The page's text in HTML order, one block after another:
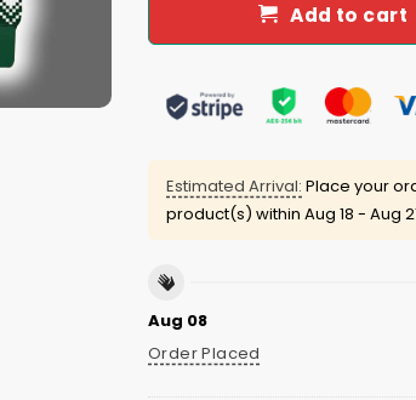
Add to cart
Estimated Arrival: Place your
product(s) within Aug 18 - Aug
Aug 08
Order Placed